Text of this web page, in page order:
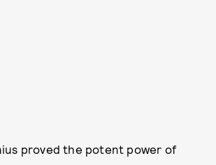
proved the potent power of